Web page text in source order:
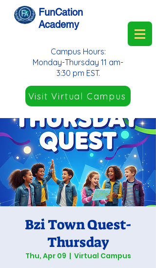
FunCation
Academy
Visit Virtual Campus
Campus Hours:
Monday-Thursday 11 am-
3:30 pm EST.
Bzi Town Quest-
Thursday
Thu, Apr 09
  |
Virtual Campus